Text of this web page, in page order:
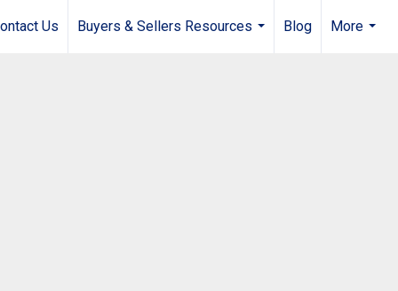
Us
Buyers & Sellers Resources
Blog
More